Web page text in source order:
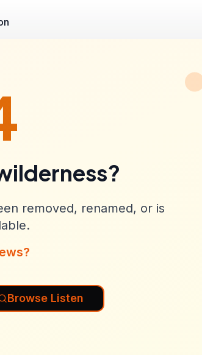
removed, renamed, or is
Browse Listen